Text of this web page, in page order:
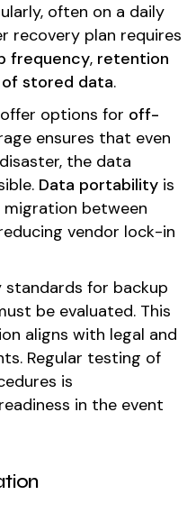
often on a daily
recovery plan requires
frequency, retention
stored data.
options for off-
ensures that even
the data
Data portability is
migration between
vendor lock-in
for backup
be evaluated. This
aligns with legal and
Regular testing of
is
in the event